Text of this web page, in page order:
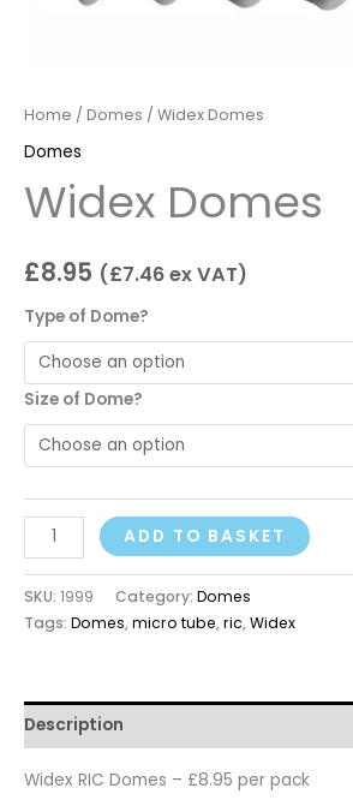
Home / Domes / Widex Domes
Domes
Widex Domes
£8.95 (£7.46ex VAT)
Type of Dome?
Size of Dome?
ADD TO BASKET
SKU: 1999 Category: Domes
Tags: Domes,micro tube,ric,Widex
Description
Widex RIC Domes – £8.95 per pack